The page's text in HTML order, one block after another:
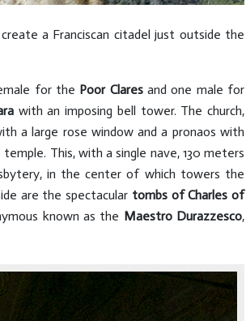
a Franciscan citadel just outside the
for the Poor Claresand one male for
with an imposing bell tower. The church,
a large rose window and a pronaos with
This, with a single nave, 130 meters
in the center of which towers the
are the spectacular tombs of Charles of
known as the Maestro Durazzesco,